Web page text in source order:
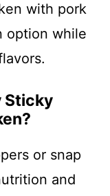
with pork
option while
Sticky
or snap
and